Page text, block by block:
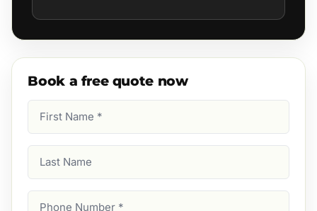
Book a free quote now
Name
Name